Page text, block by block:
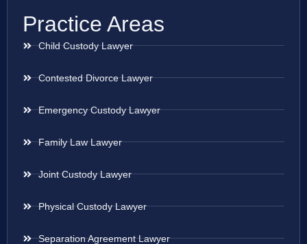
Practice Areas
Child Custody Lawyer
Contested Divorce Lawyer
Emergency Custody Lawyer
Family Law Lawyer
Joint Custody Lawyer
Physical Custody Lawyer
Separation Agreement Lawyer